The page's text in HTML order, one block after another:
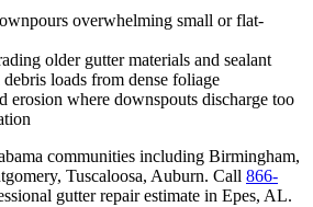
overwhelming small or flat-
older gutter materials and sealant
loads from dense foliage
erosion where downspouts discharge too
communities including Birmingham,
Tuscaloosa, Auburn. Call 866-
gutter repairestimate in Epes, AL.